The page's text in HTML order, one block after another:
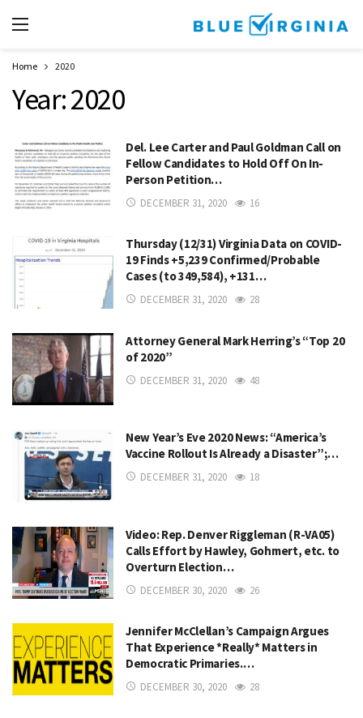
Home 2020
Year:2020
Del. Lee Carter and Paul Goldman Call on
Fellow Candidates to Hold Off On In-
Person Petition…
DECEMBER 31, 2020 16
Thursday (12/31) Virginia Data on COVID-
19 Finds +5,239 Confirmed/Probable
Cases (to 349,584), +131…
DECEMBER 31, 2020 28
Attorney General Mark Herring’s “Top 20
of 2020”
DECEMBER 31, 2020 48
New Year’s Eve 2020 News: “America’s
Vaccine Rollout Is Already a Disaster”;…
DECEMBER 31, 2020 18
Video: Rep. Denver Riggleman (R-VA05)
Calls Effort by Hawley, Gohmert, etc. to
Overturn Election…
DECEMBER 30, 2020 26
Jennifer McClellan’s Campaign Argues
That Experience *Really* Matters in
Democratic Primaries.…
DECEMBER 30, 2020 28